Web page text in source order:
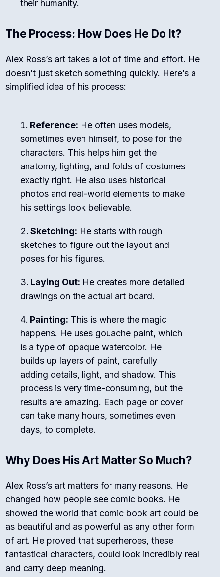
their humanity.
The Process: How Does He Do It?
Alex Ross’s art takes a lot of time and effort. He
doesn’t just sketch something quickly. Here’s a
simplified idea of his process:
Reference: He often uses models,
sometimes even himself, to pose for the
characters. This helps him get the
anatomy, lighting, and folds of costumes
exactly right. He also uses historical
photos and real-world elements to make
his settings look believable.
Sketching: He starts with rough
sketches to figure out the layout and
poses for his figures.
Laying Out: He creates more detailed
drawings on the actual art board.
Painting: This is where the magic
happens. He uses gouache paint, which
is a type of opaque watercolor. He
builds up layers of paint, carefully
adding details, light, and shadow. This
process is very time-consuming, but the
results are amazing. Each page or cover
can take many hours, sometimes even
days, to complete.
Why Does His Art Matter So Much?
Alex Ross’s art matters for many reasons. He
changed how people see comic books. He
showed the world that comic book art could be
as beautiful and as powerful as any other form
of art. He proved that superheroes, these
fantastical characters, could look incredibly real
and carry deep meaning.